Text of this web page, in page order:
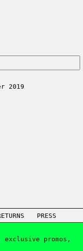
2019
PRESS
promos,